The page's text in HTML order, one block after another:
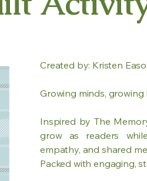
Created by: Kristen
Growing minds, growing
Inspired by The
grow as readers
empathy, and shared
Packed with engaging,